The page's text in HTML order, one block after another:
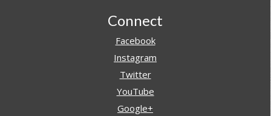
Connect
Facebook
Instagram
Twitter
YouTube
Google+